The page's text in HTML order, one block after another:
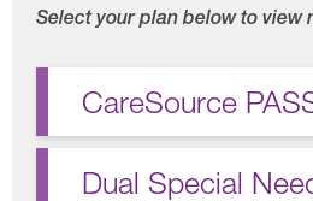
Select your plan below to view
CareSource
Dual Special